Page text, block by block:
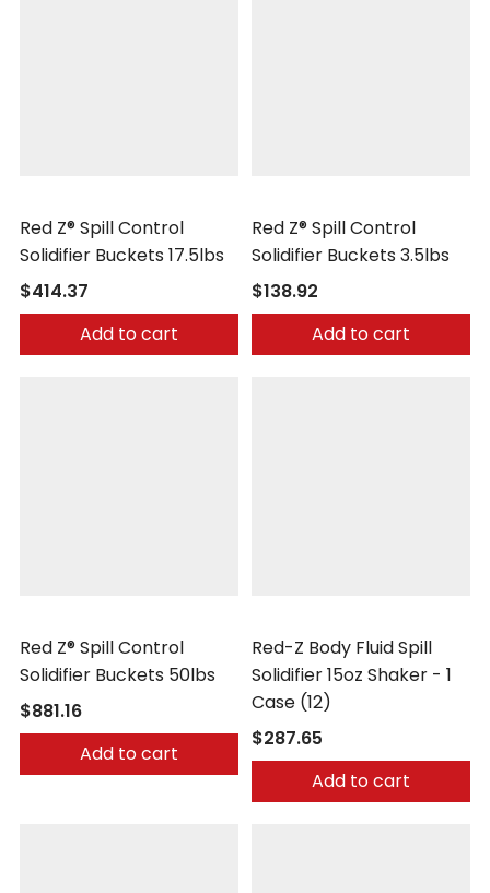
Red Z® Spill Control
Solidifier Buckets 17.5lbs
$414.37
Add to cart
Red Z® Spill Control
Solidifier Buckets 3.5lbs
$138.92
Add to cart
Red Z® Spill Control
Solidifier Buckets 50lbs
$881.16
Add to cart
Red-Z Body Fluid Spill
Solidifier 15oz Shaker - 1
Case (12)
$287.65
Add to cart